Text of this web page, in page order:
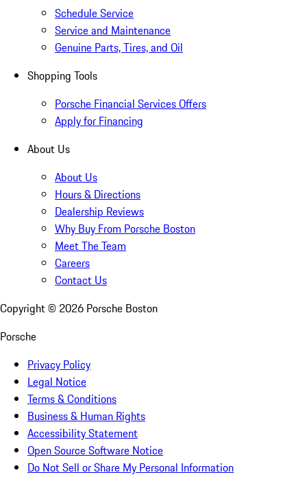
Schedule Service
Service and Maintenance
Genuine Parts, Tires, and Oil
Shopping Tools
Porsche Financial Services Offers
Apply for Financing
About Us
About Us
Hours & Directions
Dealership Reviews
Why Buy From Porsche Boston
Meet The Team
Careers
Contact Us
Copyright © 2026 Porsche Boston
Porsche
Privacy Policy
Legal Notice
Terms & Conditions
Business & Human Rights
Accessibility Statement
Open Source Software Notice
Do Not Sell or Share My Personal Information